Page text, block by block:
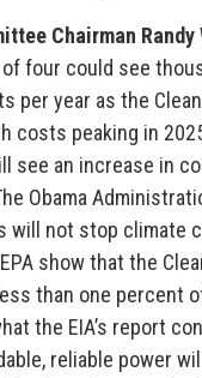
Chairman Randy
of four could see
per year as the
costs peaking in
see an increase in
Obama
will not stop climate
show that the
than one percent
the EIA’s report
reliable power